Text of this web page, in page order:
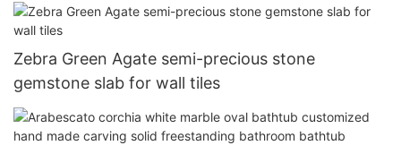
Zebra Green Agate semi-precious stone
gemstone slab for wall tiles